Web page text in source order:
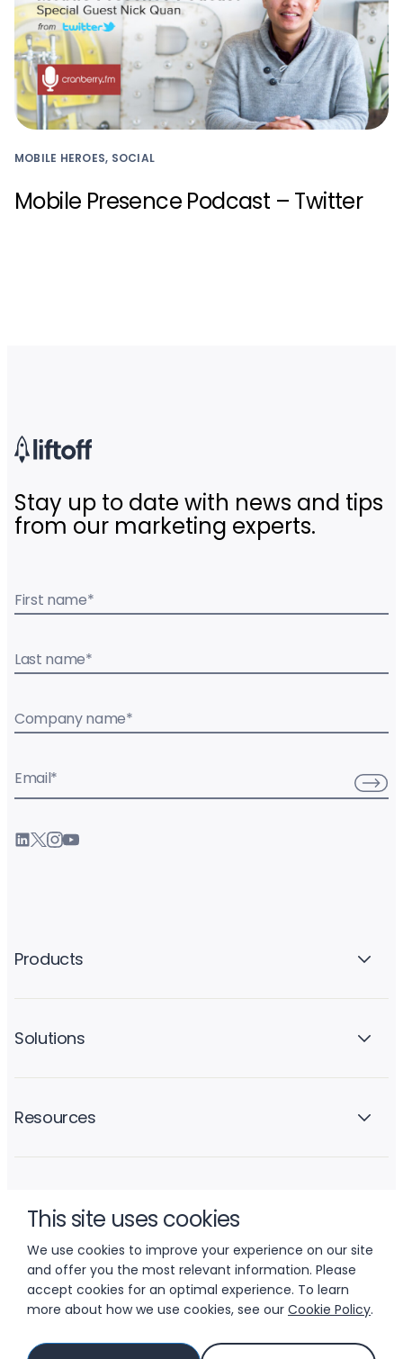
This site uses cookies
We use cookies to improve your experience on our site
and offer you the most relevant information. Please
accept cookies for an optimal experience. To learn
more about how we use cookies, see our Cookie Policy.
MOBILE HEROES, SOCIAL
Mobile Presence Podcast – Twitter
Stay up to date with news and tips
from our marketing experts.
First name*
Last name*
Company name*
Email*
Products
Solutions
Resources
© 2026 LIFTOFF, INC.